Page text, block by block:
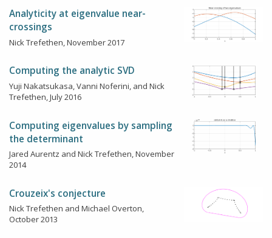
Analyticity at eigenvalue near-
crossings
Nick Trefethen, November 2017
Computing the analytic SVD
Yuji Nakatsukasa, Vanni Noferini, and Nick
Trefethen, July 2016
Computing eigenvalues by sampling
the determinant
Jared Aurentz and Nick Trefethen, November
2014
Crouzeix's conjecture
Nick Trefethen and Michael Overton,
October 2013